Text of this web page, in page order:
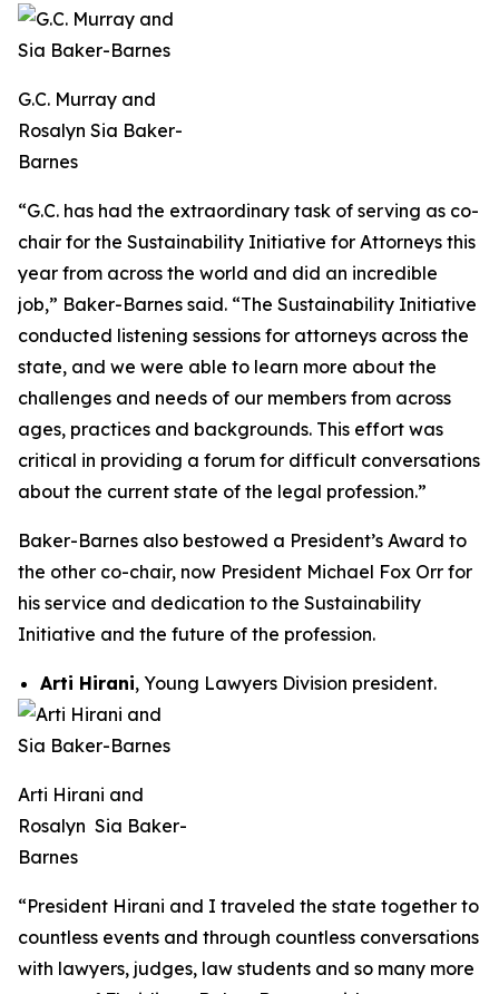
G.C. Murray and
Rosalyn Sia Baker-
Barnes
“G.C. has had the extraordinary task of serving as co-
chair for the Sustainability Initiative for Attorneys this
year from across the world and did an incredible
job,” Baker-Barnes said. “The Sustainability Initiative
conducted listening sessions for attorneys across the
state, and we were able to learn more about the
challenges and needs of our members from across
ages, practices and backgrounds. This effort was
critical in providing a forum for difficult conversations
about the current state of the legal profession.”
Baker-Barnes also bestowed a President’s Award to
the other co-chair, now President Michael Fox Orr for
his service and dedication to the Sustainability
Initiative and the future of the profession.
Arti Hirani, Young Lawyers Division president.
Arti Hirani and
Rosalyn Sia Baker-
Barnes
“President Hirani and I traveled the state together to
countless events and through countless conversations
with lawyers, judges, law students and so many more